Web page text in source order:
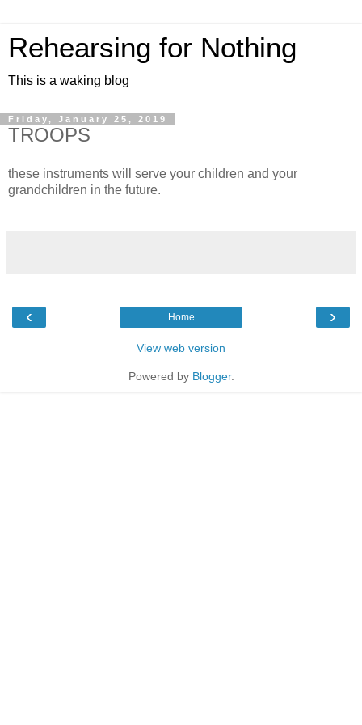
Rehearsing for Nothing
This is a waking blog
Friday, January 25, 2019
TROOPS
these instruments will serve your children and your
grandchildren in the future.
‹ ›
Home
View web version
Powered by Blogger.